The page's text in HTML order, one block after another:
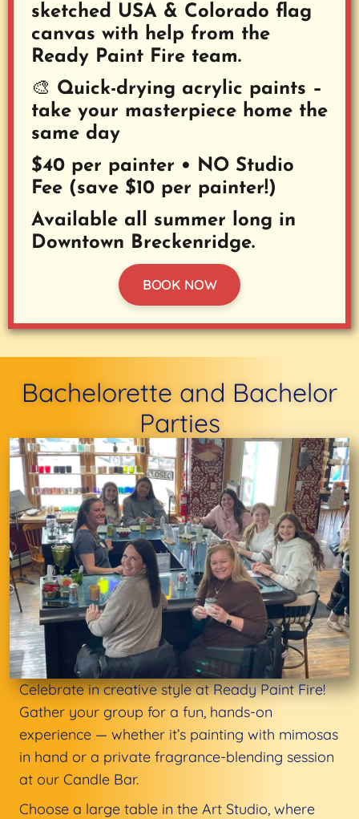
sketched USA & Colorado flag
canvas with help from the
Ready Paint Fire team.
🎨 Quick-drying acrylic paints –
take your masterpiece home the
same day
$40 per painter • NO Studio
Fee (save $10 per painter!)
Available all summer long in
Downtown Breckenridge.
BOOK NOW
Bachelorette and Bachelor
Parties
Celebrate in creative style at Ready Paint Fire!
Gather your group for a fun, hands-on
experience — whether it’s painting with mimosas
in hand or a private fragrance-blending session
at our Candle Bar.
Choose a large table in the Art Studio, where